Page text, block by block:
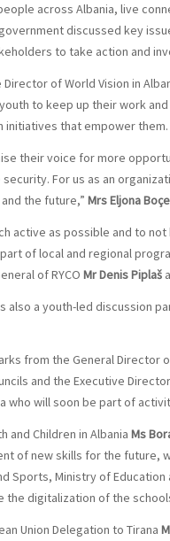
across Albania, live
discussed key
to take action and
of World Vision in
to keep up their work
initiatives that empower them.
their voice for more
For us as an
the future,” Mrs Eljona
active as possible and to
of local and regional
of RYCO Mr Denis Piplaš
also a youth-led discussion
from the General Director
and the Executive
who will soon be part of
and Children in Albania Ms
of new skills for the future,
Sports, Ministry of Education
digitalization of the
Union Delegation to Tirana